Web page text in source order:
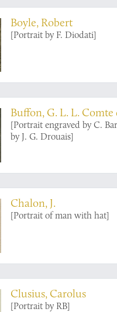
Boyle, Robert
[Portrait by F. Diodati]
Buffon, G. L. L. Comte
[Portrait engraved by C.
by J. G. Drouais]
Chalon, J.
[Portrait of man with hat]
Clusius, Carolus
[Portrait by RB]